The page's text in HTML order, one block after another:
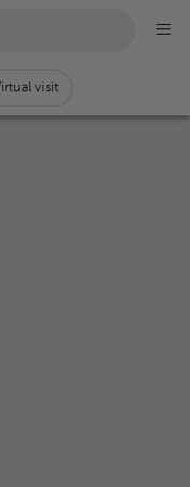
visit